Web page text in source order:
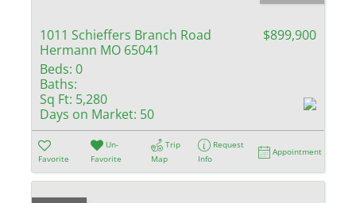
1011 Schieffers Branch Road
Hermann MO 65041
$899,900
Beds: 0
Baths:
Sq Ft: 5,280
Days on Market: 50
Favorite
Un-
Favorite
Trip
Map
Request
Info
Appointment